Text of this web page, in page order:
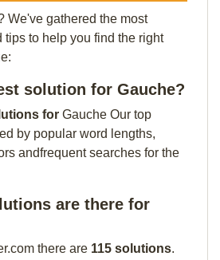
We've gathered the most
tips to help you find the right
solution for Gauche?
for Gauche Our top
by popular word lengths,
andfrequent searches for the
are there for
there are 115 solutions.